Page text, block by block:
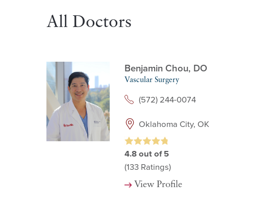
All Doctors
Benjamin Chou, DO
Vascular Surgery
(572) 244-0074
Oklahoma City, OK
4.8 out of 5
(133Ratings)
View Profile